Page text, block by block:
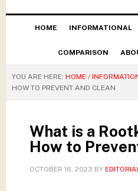
HOME INFORMATIONAL
COMPARISON
YOU ARE HERE: HOME /
HOW TO PREVENT AND CLEAN
What is a
How to
OCTOBER 16, 2023 BY